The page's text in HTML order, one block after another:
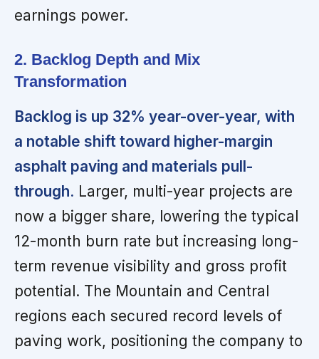
earnings power.
2. Backlog Depth and Mix
Transformation
Backlog is up 32% year-over-year, with
a notable shift toward higher-margin
asphalt paving and materials pull-
through. Larger, multi-year projects are
now a bigger share, lowering the typical
12-month burn rate but increasing long-
term revenue visibility and gross profit
potential. The Mountain and Central
regions each secured record levels of
paving work, positioning the company to